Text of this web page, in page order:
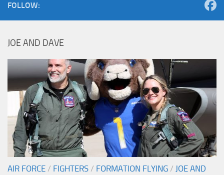
FOLLOW:
JOE AND DAVE
AIR FORCE / FIGHTERS / FORMATION FLYING / JOE AND